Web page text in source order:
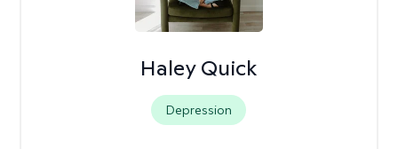
Haley Quick
Depression